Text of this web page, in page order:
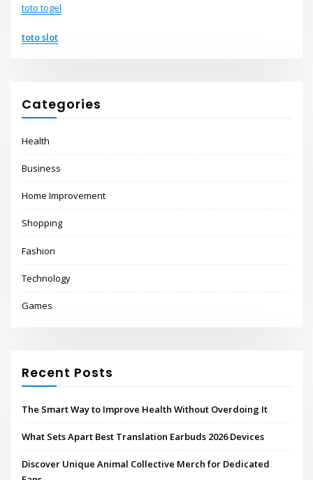
toto togel
toto slot
Categories
Health
Business
Home Improvement
Shopping
Fashion
Technology
Games
Recent Posts
The Smart Way to Improve Health Without Overdoing It
What Sets Apart Best Translation Earbuds 2026 Devices
Discover Unique Animal Collective Merch for Dedicated